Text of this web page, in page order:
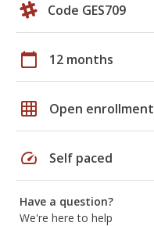
Code GES709
calendar_today 12 months
grid_on Open enrollment
speed Self paced
Have a question?
We're here to help